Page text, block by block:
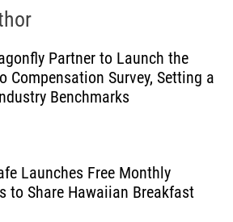
Partner to Launch the
Compensation Survey, Setting a
Benchmarks
Launches Free Monthly
to Share Hawaiian Breakfast